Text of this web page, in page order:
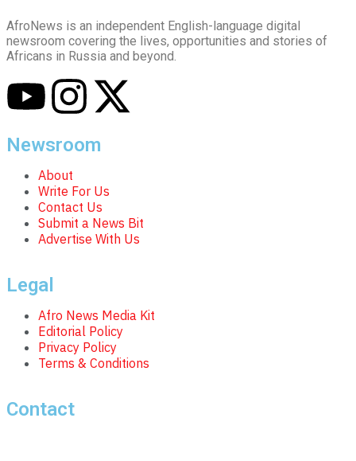
AfroNews is an independent English-language digital
newsroom covering the lives, opportunities and stories of
Africans in Russia and beyond.
Newsroom
About
Write For Us
Contact Us
Submit a News Bit
Advertise With Us
Legal
Afro News Media Kit
Editorial Policy
Privacy Policy
Terms & Conditions
Contact